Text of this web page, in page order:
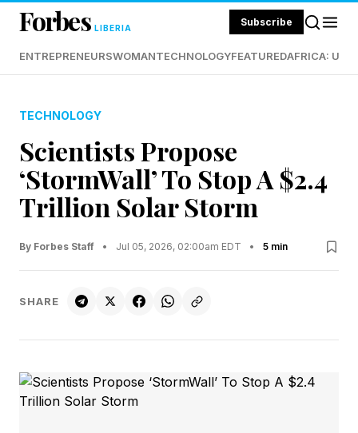
Forbes LIBERIA Subscribe
ENTREPRENEURSWOMANTECHNOLOGYFEATUREDAFRICA:
TECHNOLOGY
Scientists Propose
‘StormWall’ To Stop A $2.4
Trillion Solar Storm
By Forbes Staff • Jul 05, 2026, 02:00am EDT • 5 min
SHARE